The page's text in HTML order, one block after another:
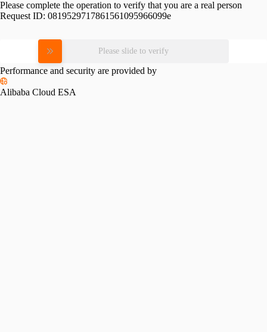
Please complete the operation to verify that you are a real person
Request ID: 0819529717861561095966099e
Please slide to verify
Performance and security are provided by
Alibaba Cloud ESA